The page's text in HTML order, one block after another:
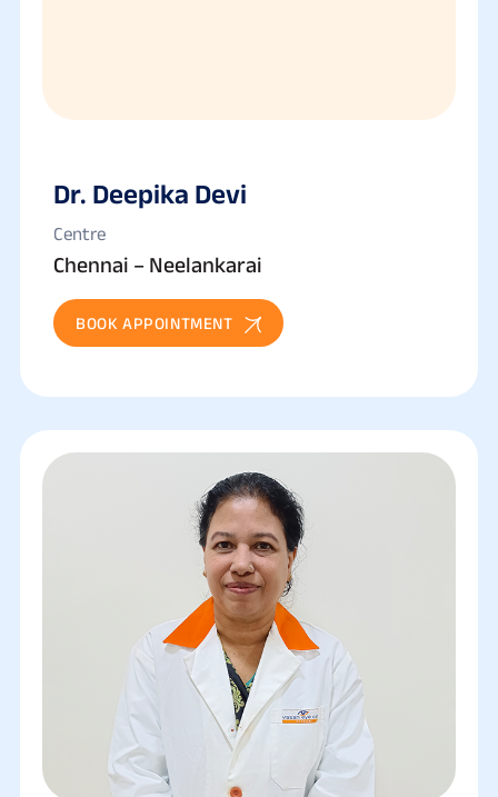
Dr. Deepika Devi
Centre
Chennai – Neelankarai
BOOK APPOINTMENT